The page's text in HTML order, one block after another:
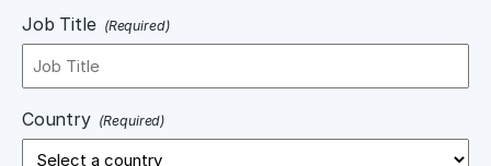
Job Title (Required)
Country (Required)